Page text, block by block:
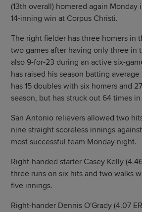
(13th overall) homered again Monday
14-inning win at Corpus Christi.
The right fielder has three homers in
two games after having only three in
also 9-for-23 during an active six-
has raised his season batting
has 15 doubles with six homers and
season, but has struck out 64 times in
San Antonio relievers allowed two
nine straight scoreless innings
most successful team Monday night.
Right-handed starter Casey Kelly
three runs on six hits and two walks
five innings.
Right-hander Dennis O'Grady (4.07